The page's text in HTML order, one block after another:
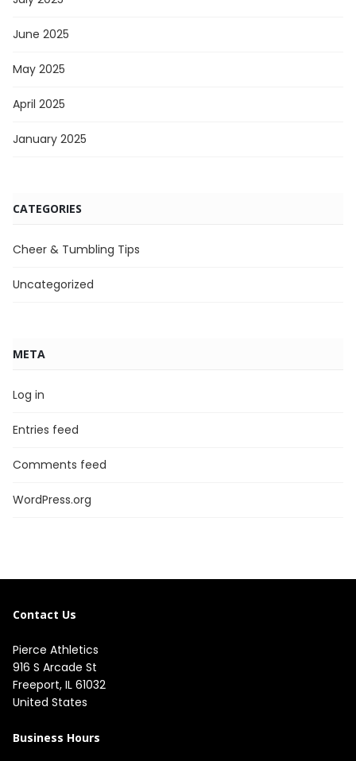
June 2025
May 2025
April 2025
January 2025
CATEGORIES
Cheer & Tumbling Tips
Uncategorized
META
Log in
Entries feed
Comments feed
WordPress.org
Contact Us
Pierce Athletics
916 S Arcade St
Freeport, IL 61032
United States
Business Hours